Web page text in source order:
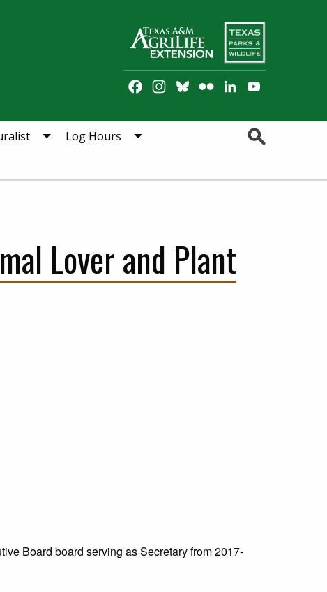
FacebookInstagram
Bluesky Flickr LinkedIn
Log Hours
Lover and Plant
Board board serving as Secretary from 2017-